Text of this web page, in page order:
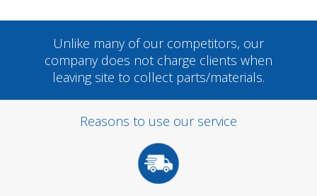
Unlike many of our competitors, our
company does not charge clients when
leaving site to collect parts/materials.
Reasons to use our service